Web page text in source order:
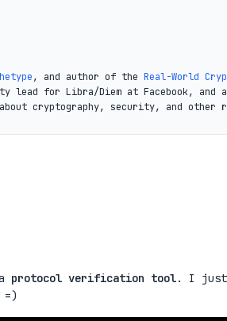
, and author of the Real-World
lead for Libra/Diem at Facebook, and
about cryptography, security, and
protocol verification tool. I just
=)